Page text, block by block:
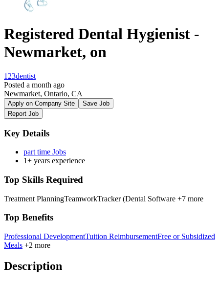
Registered Dental Hygienist -
Newmarket, on
123dentist
Posted a month ago
Newmarket, Ontario, CA
Apply on Company Site
Save Job
Report Job
Key Details
part time Jobs
1+ years experience
Top Skills Required
Treatment PlanningTeamworkTracker (Dental Software +7 more
Top Benefits
Professional DevelopmentTuition ReimbursementFree or Subsidized
Meals +2 more
Description